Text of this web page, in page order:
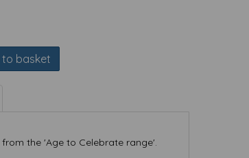
to basket
the 'Age to Celebrate range'.